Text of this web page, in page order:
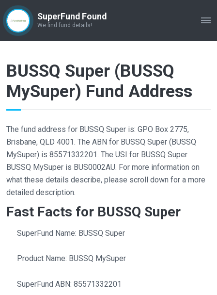
SuperFund Found
We find fund details!
BUSSQ Super (BUSSQ
MySuper) Fund Address
The fund address for BUSSQ Super is: GPO Box 2775,
Brisbane, QLD 4001. The ABN for BUSSQ Super (BUSSQ
MySuper) is 85571332201. The USI for BUSSQ Super
BUSSQ MySuper is BUS0002AU. For more information on
what these details describe, please scroll down for a more
detailed description.
Fast Facts for BUSSQ Super
SuperFund Name: BUSSQ Super
Product Name: BUSSQ MySuper
SuperFund ABN: 85571332201